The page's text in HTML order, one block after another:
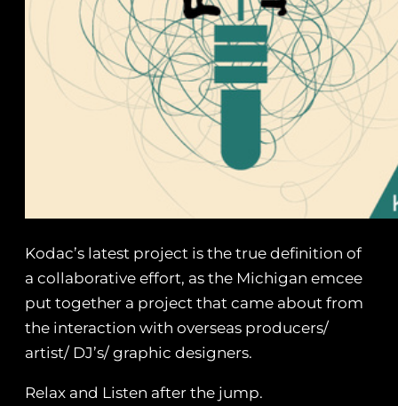
Kodac’s latest project is the true definition of
a collaborative effort, as the Michigan emcee
put together a project that came about from
the interaction with overseas producers/
artist/ DJ’s/ graphic designers.
Relax and Listen after the jump.